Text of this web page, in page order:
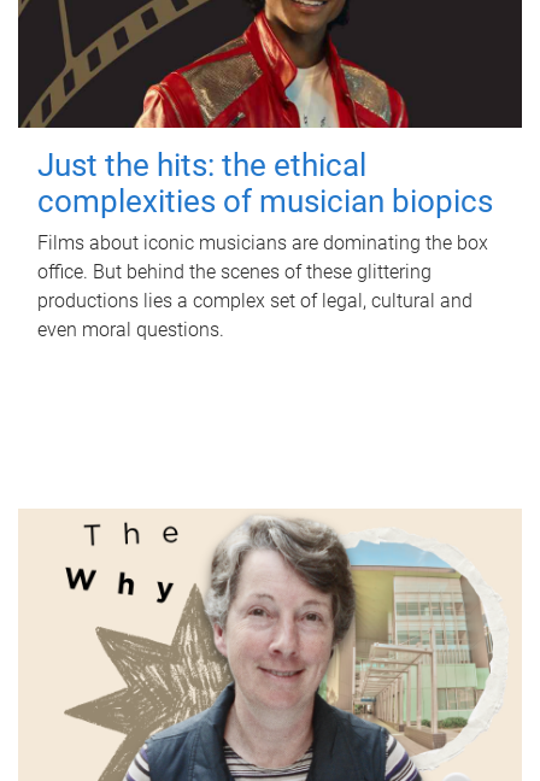
Just the hits: the ethical
complexities of musician biopics
Films about iconic musicians are dominating the box
office. But behind the scenes of these glittering
productions lies a complex set of legal, cultural and
even moral questions.